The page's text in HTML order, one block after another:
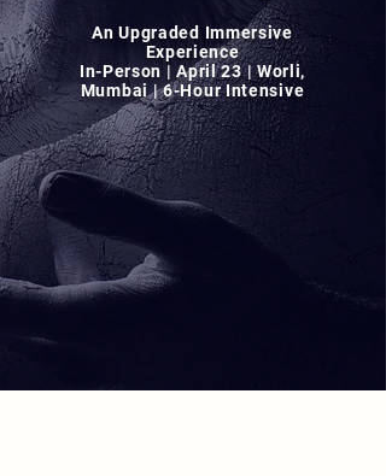
An Upgraded Immersive
Experience
In-Person | April 23 | Worli,
Mumbai | 6-Hour Intensive